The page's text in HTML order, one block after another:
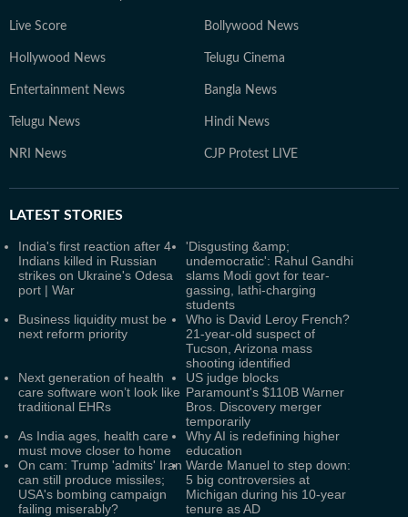
Live Score Bollywood News
Hollywood News Telugu Cinema
Entertainment News Bangla News
Telugu News Hindi News
NRI News CJP Protest LIVE
LATEST STORIES
India's first reaction after 4
Indians killed in Russian
strikes on Ukraine's Odesa
port | War
'Disgusting &amp;
undemocratic': Rahul Gandhi
slams Modi govt for tear-
gassing, lathi-charging
students
Business liquidity must be
next reform priority
Who is David Leroy French?
21-year-old suspect of
Tucson, Arizona mass
shooting identified
Next generation of health
care software won’t look like
traditional EHRs
US judge blocks
Paramount's $110B Warner
Bros. Discovery merger
temporarily
As India ages, health care
must move closer to home
Why AI is redefining higher
education
On cam: Trump 'admits' Iran
can still produce missiles;
USA's bombing campaign
failing miserably?
Warde Manuel to step down:
5 big controversies at
Michigan during his 10-year
tenure as AD